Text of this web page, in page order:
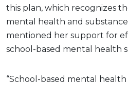
this plan, which recognizes
mental health and substance
mentioned her support for
school-based mental health
“School-based mental health